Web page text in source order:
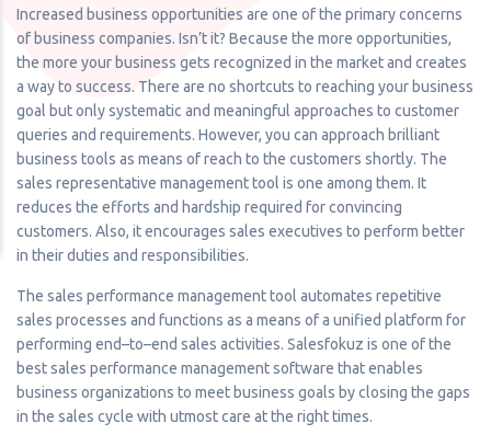
Increased business opportunities are one of the primary concerns
of business companies. Isn’t it? Because the more opportunities,
the more your business gets recognized in the market and creates
a way to success. There are no shortcuts to reaching your business
goal but only systematic and meaningful approaches to customer
queries and requirements. However, you can approach brilliant
business tools as means of reach to the customers shortly. The
sales representative management tool is one among them. It
reduces the efforts and hardship required for convincing
customers. Also, it encourages sales executives to perform better
in their duties and responsibilities.
The sales performance management tool automates repetitive
sales processes and functions as a means of a unified platform for
performing end–to–end sales activities. Salesfokuz is one of the
best sales performance management software that enables
business organizations to meet business goals by closing the gaps
in the sales cycle with utmost care at the right times.